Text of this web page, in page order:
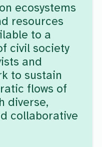
ecosystems
resources
to a
civil society
and
to sustain
flows of
diverse,
collaborative